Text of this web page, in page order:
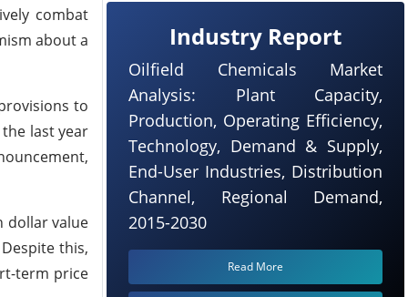
combat
about a
to
last year
dollar value
this,
term price
Industry Report
Oilfield Chemicals Market
Analysis: Plant Capacity,
Production, Operating Efficiency,
Technology, Demand & Supply,
End-User Industries, Distribution
Channel, Regional Demand,
2015-2030
Read More